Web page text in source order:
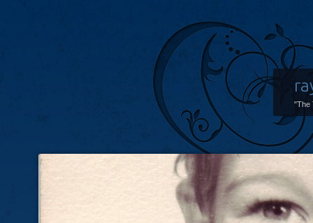
"The